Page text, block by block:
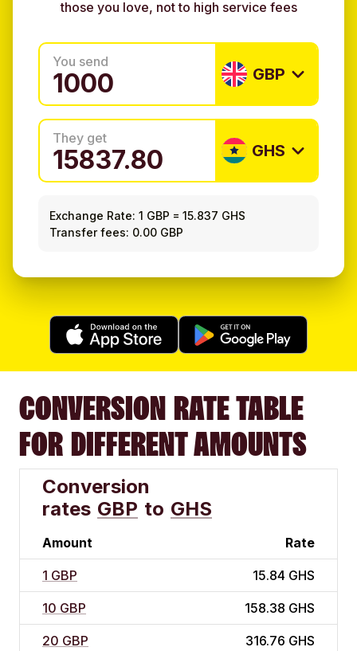
those you love, not to high service fees
You send
GBP
They get
GHS
Exchange Rate: 1 GBP =15.837 GHS
Transfer fees: 0.00 GBP
CONVERSION RATE TABLE
FOR DIFFERENT AMOUNTS
Conversion
rates GBP to GHS
Amount Rate
1 GBP 15.84 GHS
10 GBP 158.38 GHS
20 GBP 316.76 GHS